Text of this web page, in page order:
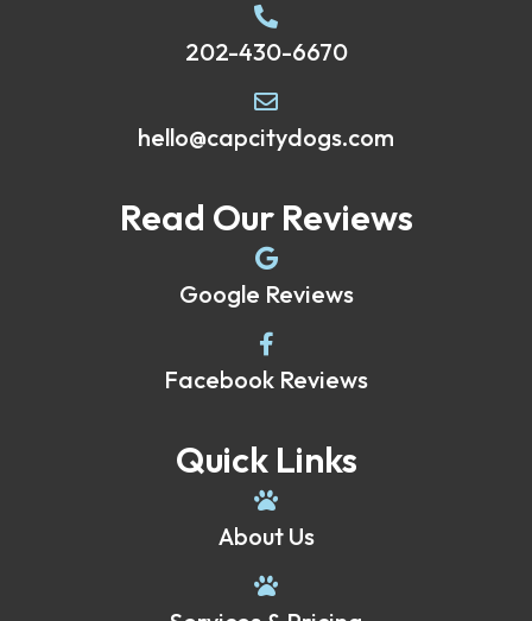
202-430-6670
hello@capcitydogs.com
Read Our Reviews
Google Reviews
Facebook Reviews
Quick Links
About Us